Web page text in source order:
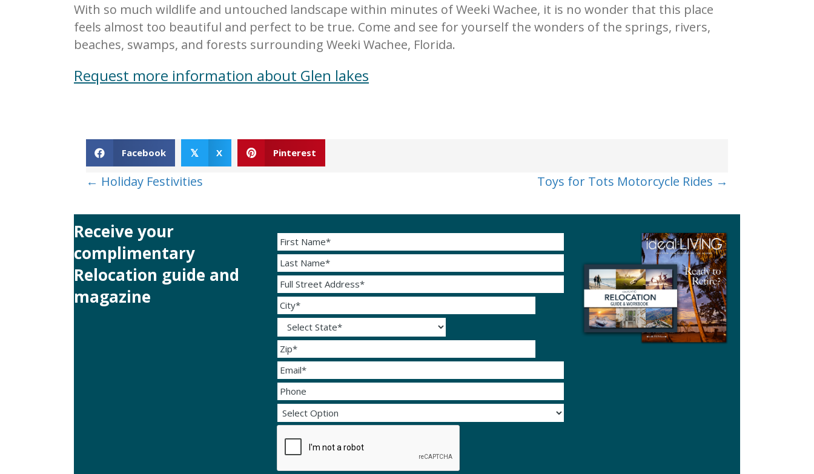
With so much wildlife and untouched landscape within minutes of Weeki Wachee, it is no wonder that this place
feels almost too beautiful and perfect to be true. Come and see for yourself the wonders of the springs, rivers,
beaches, swamps, and forests surrounding Weeki Wachee, Florida.
Request more information about Glen lakes
Facebook 𝕏 X Pinterest
Posts
navigation
← Holiday Festivities Toys for Tots Motorcycle Rides →
Receive your
complimentary
Relocation guide and
magazine